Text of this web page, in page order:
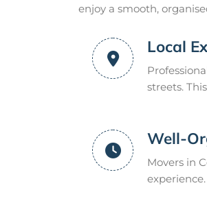
enjoy a smooth,
Local
streets.
Well-
Movers in
experience.